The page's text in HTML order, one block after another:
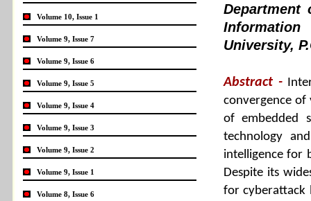
Department
University,
Abstract -
convergence of
of embedded
technology
intelligence for
Despite its
for cyberattack
Volume 10, Issue 1
Volume 9, Issue 7
Volume 9, Issue 6
Volume 9, Issue 5
Volume 9, Issue 4
Volume 9, Issue 3
Volume 9, Issue 2
Volume 9, Issue 1
Volume 8, Issue 6